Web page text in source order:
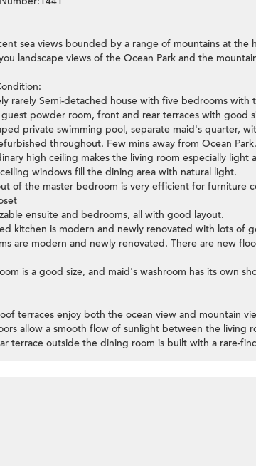
sea views bounded by a range of mountains at the
landscape views of the Ocean Park and the
rarely Semi-detached house with five bedrooms with
powder room, front and rear terraces with good
private swimming pool, separate maid's quarter,
throughout. Few mins away from Ocean Park.
high ceiling makes the living room especially light
windows fill the dining area with natural light.
of the master bedroom is very efficient for furniture
ensuite and bedrooms, all with good layout.
kitchen is modern and newly renovated with lots of
are modern and newly renovated. There are new
is a good size, and maid's washroom has its own
terraces enjoy both the ocean view and mountain
allow a smooth flow of sunlight between the living
terrace outside the dining room is built with a rare-